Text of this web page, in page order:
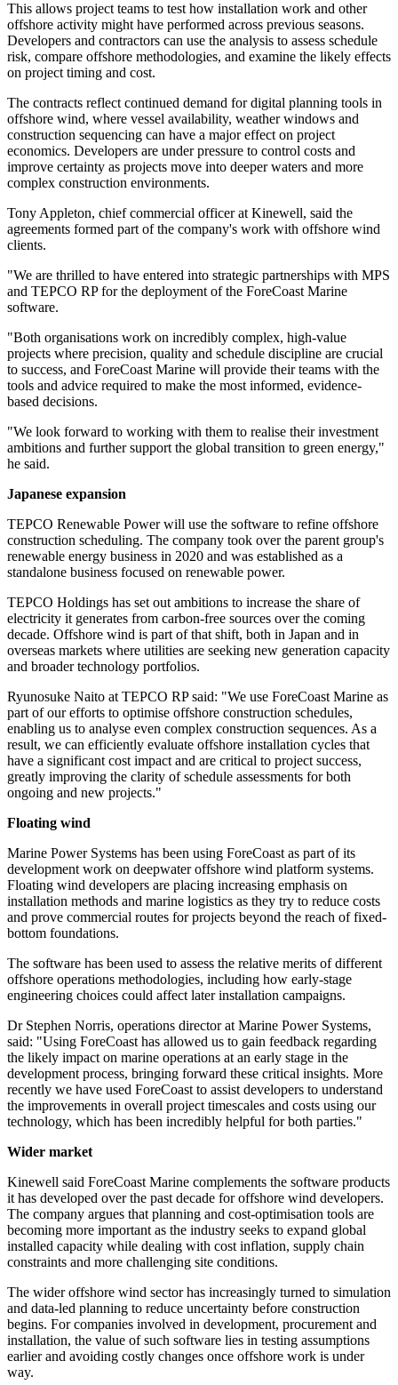
This allows project teams to test how installation work and other
offshore activity might have performed across previous seasons.
Developers and contractors can use the analysis to assess schedule
risk, compare offshore methodologies, and examine the likely effects
on project timing and cost.
The contracts reflect continued demand for digital planning tools in
offshore wind, where vessel availability, weather windows and
construction sequencing can have a major effect on project
economics. Developers are under pressure to control costs and
improve certainty as projects move into deeper waters and more
complex construction environments.
Tony Appleton, chief commercial officer at Kinewell, said the
agreements formed part of the company's work with offshore wind
clients.
"We are thrilled to have entered into strategic partnerships with MPS
and TEPCO RP for the deployment of the ForeCoast Marine
software.
"Both organisations work on incredibly complex, high-value
projects where precision, quality and schedule discipline are crucial
to success, and ForeCoast Marine will provide their teams with the
tools and advice required to make the most informed, evidence-
based decisions.
"We look forward to working with them to realise their investment
ambitions and further support the global transition to green energy,"
he said.
Japanese expansion
TEPCO Renewable Power will use the software to refine offshore
construction scheduling. The company took over the parent group's
renewable energy business in 2020 and was established as a
standalone business focused on renewable power.
TEPCO Holdings has set out ambitions to increase the share of
electricity it generates from carbon-free sources over the coming
decade. Offshore wind is part of that shift, both in Japan and in
overseas markets where utilities are seeking new generation capacity
and broader technology portfolios.
Ryunosuke Naito at TEPCO RP said: "We use ForeCoast Marine as
part of our efforts to optimise offshore construction schedules,
enabling us to analyse even complex construction sequences. As a
result, we can efficiently evaluate offshore installation cycles that
have a significant cost impact and are critical to project success,
greatly improving the clarity of schedule assessments for both
ongoing and new projects."
Floating wind
Marine Power Systems has been using ForeCoast as part of its
development work on deepwater offshore wind platform systems.
Floating wind developers are placing increasing emphasis on
installation methods and marine logistics as they try to reduce costs
and prove commercial routes for projects beyond the reach of fixed-
bottom foundations.
The software has been used to assess the relative merits of different
offshore operations methodologies, including how early-stage
engineering choices could affect later installation campaigns.
Dr Stephen Norris, operations director at Marine Power Systems,
said: "Using ForeCoast has allowed us to gain feedback regarding
the likely impact on marine operations at an early stage in the
development process, bringing forward these critical insights. More
recently we have used ForeCoast to assist developers to understand
the improvements in overall project timescales and costs using our
technology, which has been incredibly helpful for both parties."
Wider market
Kinewell said ForeCoast Marine complements the software products
it has developed over the past decade for offshore wind developers.
The company argues that planning and cost-optimisation tools are
becoming more important as the industry seeks to expand global
installed capacity while dealing with cost inflation, supply chain
constraints and more challenging site conditions.
The wider offshore wind sector has increasingly turned to simulation
and data-led planning to reduce uncertainty before construction
begins. For companies involved in development, procurement and
installation, the value of such software lies in testing assumptions
earlier and avoiding costly changes once offshore work is under
way.